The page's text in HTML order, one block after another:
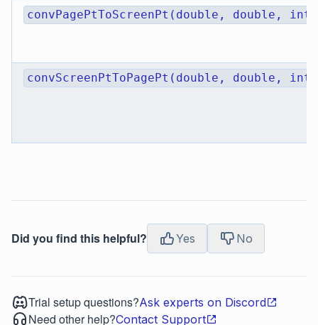
convPagePtToScreenPt(double, double, int)
convScreenPtToPagePt(double, double, int)
Did you find this helpful? Yes No
Trial setup questions?Ask experts on Discord
Need other help?Contact Support